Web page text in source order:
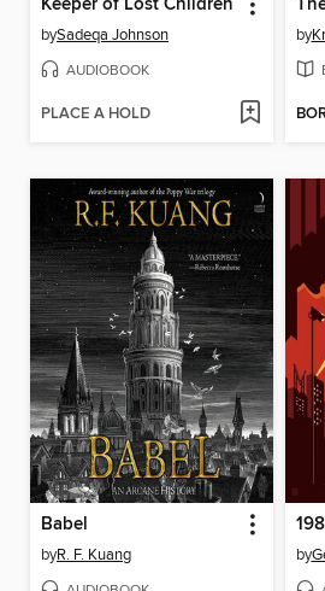
Keeper of Lost Children
bySadeqa Johnson
AUDIOBOOK
PLACE A HOLD
by
Babel
byR. F. Kuang by